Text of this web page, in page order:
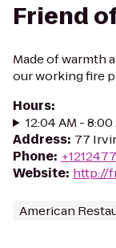
Friend
Made of warmth
our working fire
Hours:
12:04 AM -
Address: 77
Phone:
Website: http://
American